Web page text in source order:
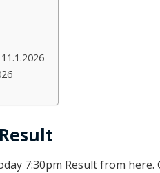
7:30pm Result from here.